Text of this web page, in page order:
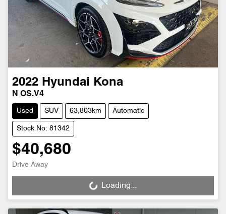
2022 Hyundai Kona
N OS.V4
Used SUV 63,803km Automatic
Stock No: 81342
$40,680
Drive Away
Loading...
Loading...